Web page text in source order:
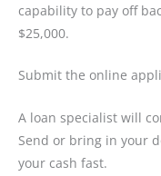
capability to pay off
$25,000.
Submit the online
A loan specialist will
Send or bring in your
your cash fast.